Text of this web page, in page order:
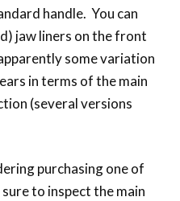
handle. You can
jaw liners on the front
some variation
in terms of the main
(several versions
purchasing one of
to inspect the main